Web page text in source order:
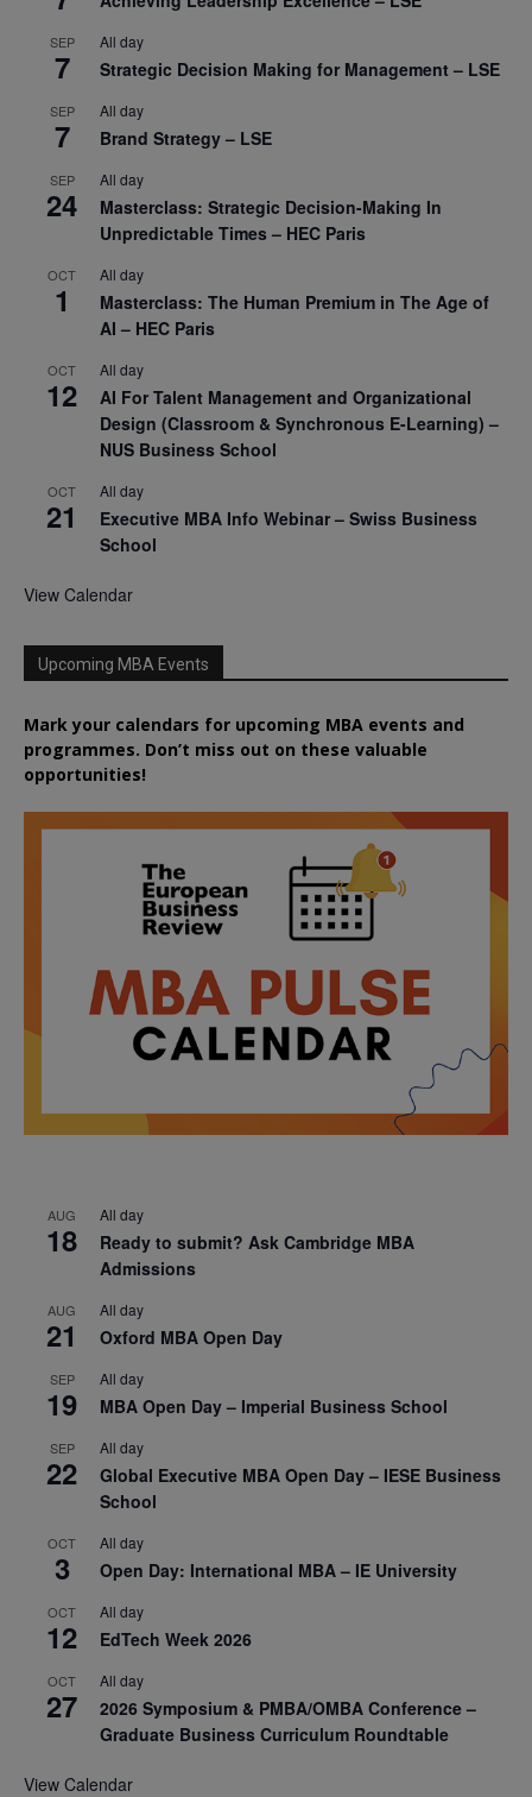
SEP
7
All day
Strategic Decision Making for Management – LSE
SEP
7
All day
Brand Strategy – LSE
SEP
24
All day
Masterclass: Strategic Decision-Making In
Unpredictable Times – HEC Paris
OCT
1
All day
Masterclass: The Human Premium in The Age of
AI – HEC Paris
OCT
12
All day
AI For Talent Management and Organizational
Design (Classroom & Synchronous E-Learning) –
NUS Business School
OCT
21
All day
Executive MBA Info Webinar – Swiss Business
School
View Calendar
Upcoming MBA Events
Mark your calendars for upcoming MBA events and
programmes. Don’t miss out on these valuable
opportunities!
AUG
18
All day
Ready to submit? Ask Cambridge MBA
Admissions
AUG
21
All day
Oxford MBA Open Day
SEP
19
All day
MBA Open Day – Imperial Business School
SEP
22
All day
Global Executive MBA Open Day – IESE Business
School
OCT
3
All day
Open Day: International MBA – IE University
OCT
12
All day
EdTech Week 2026
OCT
27
All day
2026 Symposium & PMBA/OMBA Conference –
Graduate Business Curriculum Roundtable
View Calendar